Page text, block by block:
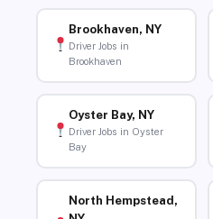
Brookhaven, NY
Driver Jobs in
Brookhaven
Oyster Bay, NY
Driver Jobs in Oyster
Bay
North Hempstead,